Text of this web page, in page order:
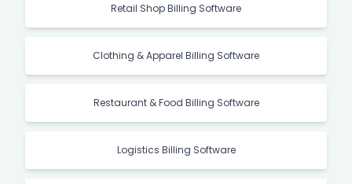
Retail Shop Billing Software
Clothing & Apparel Billing Software
Restaurant & Food Billing Software
Logistics Billing Software